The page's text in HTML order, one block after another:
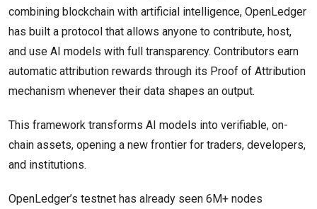
combining blockchain with artificial intelligence, OpenLedger
has built a protocol that allows anyone to contribute, host,
and use AI models with full transparency. Contributors earn
automatic attribution rewards through its Proof of Attribution
mechanism whenever their data shapes an output.
This framework transforms AI models into verifiable, on-
chain assets, opening a new frontier for traders, developers,
and institutions.
OpenLedger’s testnet has already seen 6M+ nodes